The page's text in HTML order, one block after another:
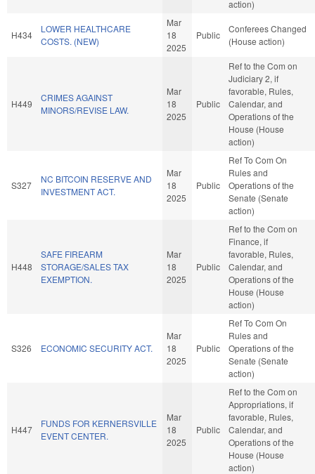
action)
H434
LOWER HEALTHCARE
COSTS. (NEW)
Mar
18
2025
Public
Conferees Changed
(House action)
H449
CRIMES AGAINST
MINORS/REVISE LAW.
Mar
18
2025
Public
Ref to the Com on
Judiciary 2, if
favorable, Rules,
Calendar, and
Operations of the
House (House
action)
S327
NC BITCOIN RESERVE AND
INVESTMENT ACT.
Mar
18
2025
Public
Ref To Com On
Rules and
Operations of the
Senate (Senate
action)
H448
SAFE FIREARM
STORAGE/SALES TAX
EXEMPTION.
Mar
18
2025
Public
Ref to the Com on
Finance, if
favorable, Rules,
Calendar, and
Operations of the
House (House
action)
S326 ECONOMIC SECURITY ACT.
Mar
18
2025
Public
Ref To Com On
Rules and
Operations of the
Senate (Senate
action)
H447
FUNDS FOR KERNERSVILLE
EVENT CENTER.
Mar
18
2025
Public
Ref to the Com on
Appropriations, if
favorable, Rules,
Calendar, and
Operations of the
House (House
action)